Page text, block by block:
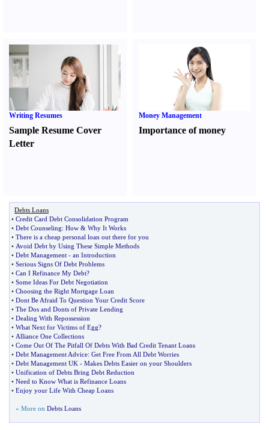
Writing Resumes
Sample Resume Cover
Letter
Money Management
Importance of money
Debts Loans
• Credit Card Debt Consolidation Program
• Debt Counseling: How & Why It Works
• There is a cheap personal loan out there for you
• Avoid Debt by Using These Simple Methods
• Debt Management - an Introduction
• Serious Signs Of Debt Problems
• Can I Refinance My Debt?
• Some Ideas For Debt Negotiation
• Choosing the Right Mortgage Loan
• Dont Be Afraid To Question Your Credit Score
• The Dos and Donts of Private Lending
• Dealing With Repossession
• What Next for Victims of Egg?
• Alliance One Collections
• Come Out Of The Pitfall Of Debts With Bad Credit Tenant Loans
• Debt Management Advice: Get Free From All Debt Worries
• Debt Management UK - Makes Debts Easier on your Shoulders
• Unification of Debts Bring Debt Reduction
• Need to Know What is Refinance Loans
• Enjoy your Life With Cheap Loans
» More on Debts Loans